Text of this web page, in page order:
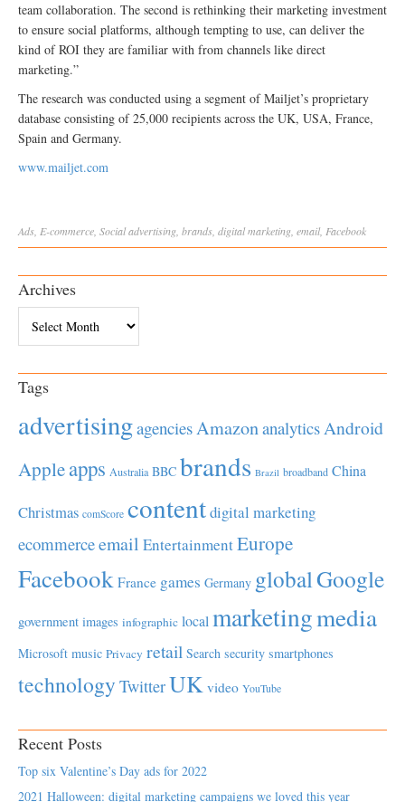
team collaboration. The second is rethinking their marketing investment
to ensure social platforms, although tempting to use, can deliver the
kind of ROI they are familiar with from channels like direct
marketing.”
The research was conducted using a segment of Mailjet’s proprietary
database consisting of 25,000 recipients across the UK, USA, France,
Spain and Germany.
www.mailjet.com
Ads E-commerce Socialadvertising brands digital marketing email, Facebook
Archives
Tags
advertisingagenciesAmazonanalyticsAndroid
Appleapps Australia BBC brands Brazil broadband China
Christmas comScore contentdigital marketing
ecommerceemail EntertainmentEurope
Facebook France games Germany globalGoogle
government images infographic local marketingmedia
Microsoft music Privacy retail Search security smartphones
technology TwitterUK video YouTube
Recent Posts
Top six Valentine’s Day ads for 2022
2021 Halloween: digital marketing campaigns we loved this year